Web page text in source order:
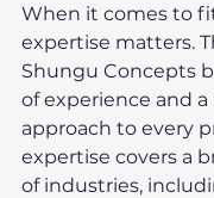
When it comes to
expertise matters.
Shungu Concepts
of experience and
approach to every
expertise covers a
of industries,